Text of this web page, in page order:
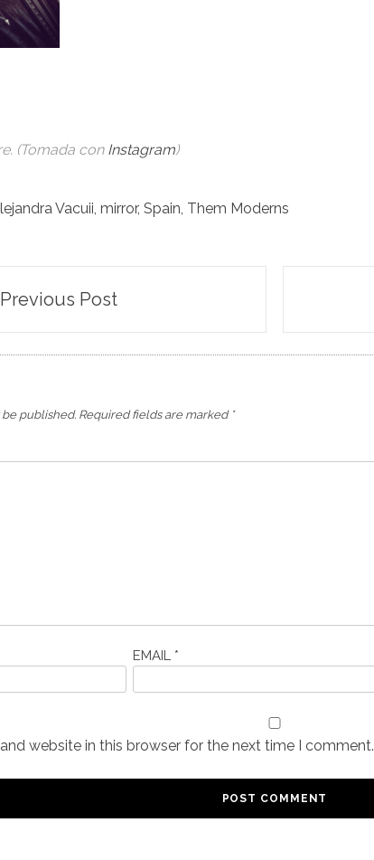
(Tomada con Instagram)
Vacuii, mirror, Spain, Them Moderns
Previous Post
published. Required fields are marked *
EMAIL *
website in this browser for the next time I comment.